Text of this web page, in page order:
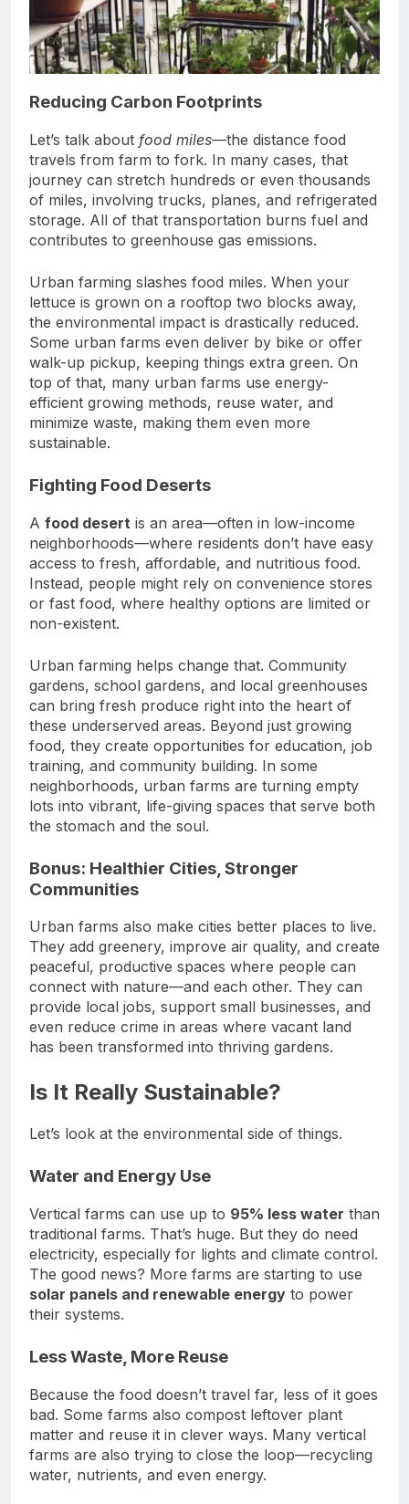
Reducing Carbon Footprints
Let’s talk about food miles—the distance food
travels from farm to fork. In many cases, that
journey can stretch hundreds or even thousands
of miles, involving trucks, planes, and refrigerated
storage. All of that transportation burns fuel and
contributes to greenhouse gas emissions.
Urban farming slashes food miles. When your
lettuce is grown on a rooftop two blocks away,
the environmental impact is drastically reduced.
Some urban farms even deliver by bike or offer
walk-up pickup, keeping things extra green. On
top of that, many urban farms use energy-
efficient growing methods, reuse water, and
minimize waste, making them even more
sustainable.
Fighting Food Deserts
A food desert is an area—often in low-income
neighborhoods—where residents don’t have easy
access to fresh, affordable, and nutritious food.
Instead, people might rely on convenience stores
or fast food, where healthy options are limited or
non-existent.
Urban farming helps change that. Community
gardens, school gardens, and local greenhouses
can bring fresh produce right into the heart of
these underserved areas. Beyond just growing
food, they create opportunities for education, job
training, and community building. In some
neighborhoods, urban farms are turning empty
lots into vibrant, life-giving spaces that serve both
the stomach and the soul.
Bonus: Healthier Cities, Stronger
Communities
Urban farms also make cities better places to live.
They add greenery, improve air quality, and create
peaceful, productive spaces where people can
connect with nature—and each other. They can
provide local jobs, support small businesses, and
even reduce crime in areas where vacant land
has been transformed into thriving gardens.
Is It Really Sustainable?
Let’s look at the environmental side of things.
Water and Energy Use
Vertical farms can use up to 95% less water than
traditional farms. That’s huge. But they do need
electricity, especially for lights and climate control.
The good news? More farms are starting to use
solar panels and renewable energy to power
their systems.
Less Waste, More Reuse
Because the food doesn’t travel far, less of it goes
bad. Some farms also compost leftover plant
matter and reuse it in clever ways. Many vertical
farms are also trying to close the loop—recycling
water, nutrients, and even energy.